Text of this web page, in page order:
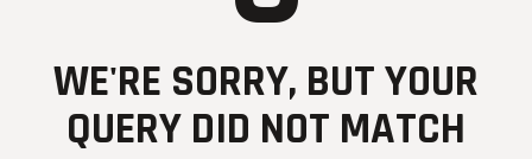
WE'RE SORRY, BUT YOUR
QUERY DID NOT MATCH